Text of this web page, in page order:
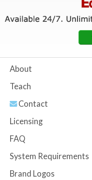
About
Teach
Contact
Licensing
FAQ
System Requirements
Brand Logos